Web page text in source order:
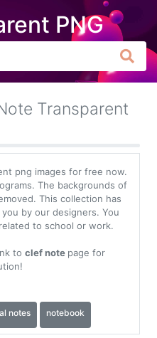
PNG
Transparent
png images for free now.
The backgrounds of
This collection has
by our designers. You
to school or work.
to clef note page for
notes notebook